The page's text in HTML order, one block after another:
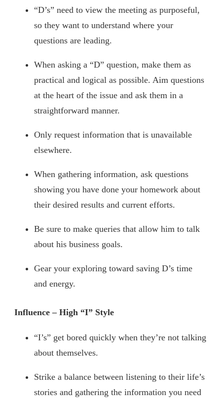
“D’s” need to view the meeting as purposeful,
so they want to understand where your
questions are leading.
When asking a “D” question, make them as
practical and logical as possible. Aim questions
at the heart of the issue and ask them in a
straightforward manner.
Only request information that is unavailable
elsewhere.
When gathering information, ask questions
showing you have done your homework about
their desired results and current efforts.
Be sure to make queries that allow him to talk
about his business goals.
Gear your exploring toward saving D’s time
and energy.
Influence – High “I” Style
“I’s” get bored quickly when they’re not talking
about themselves.
Strike a balance between listening to their life’s
stories and gathering the information you need